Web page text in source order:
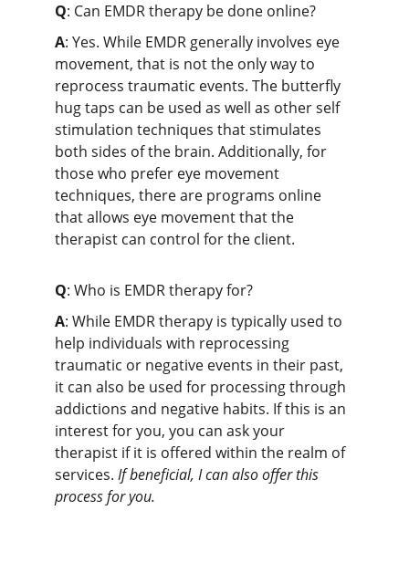
Q: Can EMDR therapy be done online?
A: Yes. While EMDR generally involves eye
movement, that is not the only way to
reprocess traumatic events. The butterfly
hug taps can be used as well as other self
stimulation techniques that stimulates
both sides of the brain. Additionally, for
those who prefer eye movement
techniques, there are programs online
that allows eye movement that the
therapist can control for the client.
Q: Who is EMDR therapy for?
A: While EMDR therapy is typically used to
help individuals with reprocessing
traumatic or negative events in their past,
it can also be used for processing through
addictions and negative habits. If this is an
interest for you, you can ask your
therapist if it is offered within the realm of
services. If beneficial, I can also offer this
process for you.